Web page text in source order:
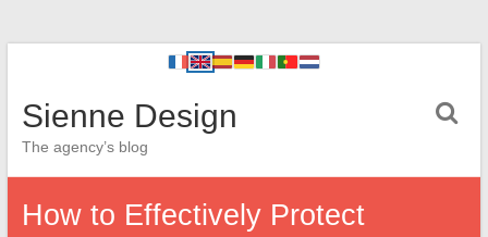
Sienne Design
The agency’s blog
How to Effectively Protect